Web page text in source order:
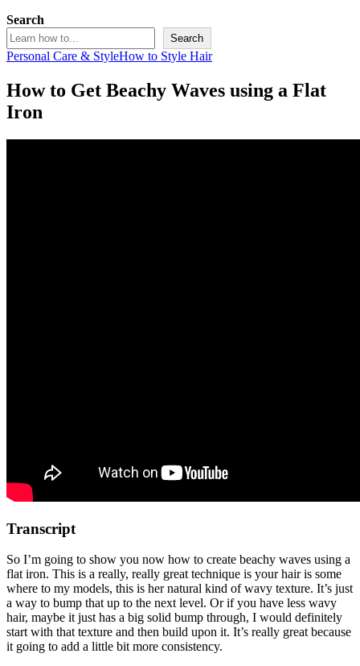
Search
Search
Personal Care & StyleHow to Style Hair
How to Get Beachy Waves using a Flat
Iron
Transcript
So I’m going to show you now how to create beachy waves using a
flat iron. This is a really, really great technique is your hair is some
where to my models, this is her natural kind of wavy texture. It’s just
a way to bump that up to the next level. Or if you have less wavy
hair, maybe it just has a big solid bump through, I would definitely
start with that texture and then build upon it. It’s really great because
it going to add a little bit more consistency.